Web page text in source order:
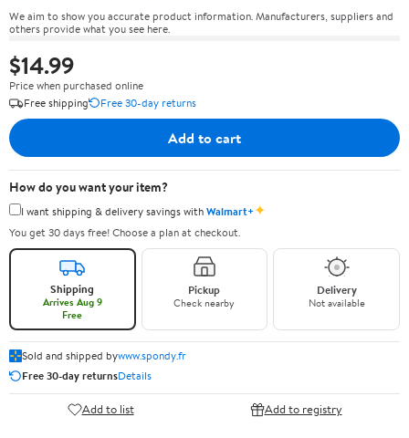
We aim to show you accurate product information. Manufacturers, suppliers and
others provide what you see here.
$14.99
Price when purchased online
Free shipping
Free 30-day returns
Add to cart
How do you want your item?
I want shipping & delivery savings withWalmart+✦
You get 30 days free! Choose a plan at checkout.
Shipping
Arrives Aug 9
Free
Pickup
Check nearby
Delivery
Not available
Sold and shipped bywww.spondy.fr
Free 30-day returnsDetails
Add to list Add to registry